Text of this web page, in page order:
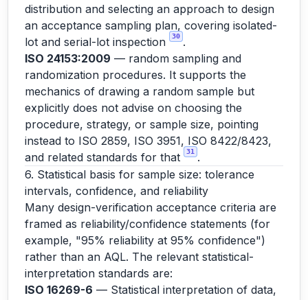
distribution and selecting an approach to design
an acceptance sampling plan, covering isolated-
lot and serial-lot inspection
30 .
ISO 24153:2009 — random sampling and
randomization procedures. It supports the
mechanics of drawing a random sample but
explicitly does not advise on choosing the
procedure, strategy, or sample size, pointing
instead to ISO 2859, ISO 3951, ISO 8422/8423,
and related standards for that
31
.
6. Statistical basis for sample size: tolerance
intervals, confidence, and reliability
Many design-verification acceptance criteria are
framed as reliability/confidence statements (for
example, "95% reliability at 95% confidence")
rather than an AQL. The relevant statistical-
interpretation standards are:
ISO 16269-6 — Statistical interpretation of data,